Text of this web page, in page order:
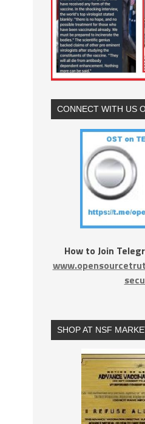
CONNECT WITH US
How to Join
SHOP AT NSF